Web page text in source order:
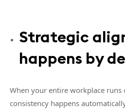
Strategic
happens by
When your entire workplace runs
consistency happens